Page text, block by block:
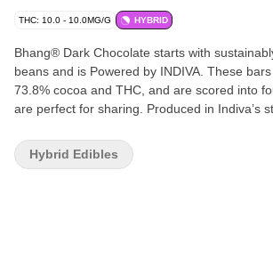
THC: 10.0 - 10.0MG/G HYBRID
Bhang® Dark Chocolate starts with
beans and is Powered by INDIVA. These
73.8% cocoa and THC, and are scored into
are perfect for sharing. Produced in Indiva’s
a cannabis-free flavour that offers just the
spice and malt that dark chocolate aficionados
Hybrid Edibles